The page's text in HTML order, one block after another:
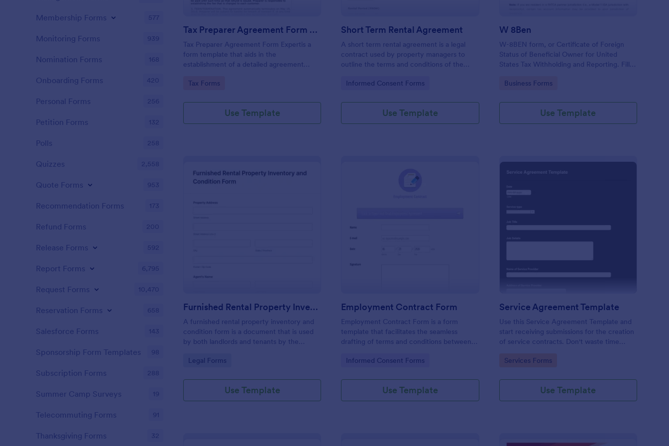
Tax Preparer Agreement Form Expert
Tax Preparer Agreement Form Expertis a
form template that aids in the
establishment of a detailed agreement
offering a simple and effective solution
managing essential tax preparation details.
Go to Category:
Tax Forms
Use Template
Short Term Rental Agreement
A short term rental agreement is a legal
contract used by property managers to
outline the terms and conditions of the
Go to Category:
Informed Consent Forms
Use Template
W 8Ben
W-8BEN form, or Certificate of Foreign
Status of Beneficial Owner for United
States Tax Withholding and Reporting. Fill
Go to Category:
Business Forms
Use Template
Furnished Rental Property Inventory And Condition Form
A furnished rental property inventory and
condition form is a document that is used
by both landlords and tenants by the
rental property. No coding!
Go to Category:
Legal Forms
Use Template
Employment Contract Form
Employment Contract Form is a form
template that facilitates the seamless
drafting of terms and conditions between
precision by Jotform.
Go to Category:
Informed Consent Forms
Use Template
Service Agreement Template
Use this Service Agreement Template and
start receiving submissions for the creation
of service contracts. Don't waste time
submissions for receiving service contracts.
Go to Category:
Services Forms
Use Template
Membership Forms 577
Monitoring Forms 939
Nomination Forms 168
Onboarding Forms 420
Personal Forms 256
Petition Forms 132
Polls 258
Quizzes 2,558
Quote Forms 953
Recommendation Forms 173
Refund Forms 200
Release Forms 592
Report Forms 6,795
Request Forms 10,470
Reservation Forms 658
Salesforce Forms 143
Sponsorship Form Templates 98
Subscription Forms 288
Summer Camp Surveys 19
Telecommuting Forms 91
Thanksgiving Forms 32